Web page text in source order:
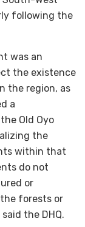
following the
was an
the existence
the region, as
a
Old Oyo
the
within that
do not
or
forests or
the DHQ.